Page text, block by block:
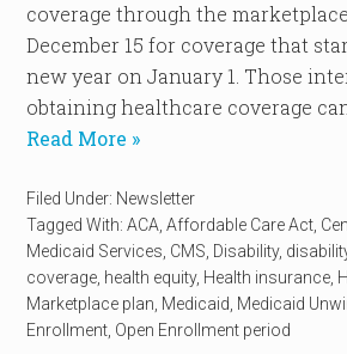
coverage through the
December 15 for coverage that
new year on January 1. Those
obtaining healthcare coverage
Read More »
Filed Under: Newsletter
Tagged With:ACA ,Affordable Care Act
Medicaid Services CMS Disability,
coverage health equity, Health insurance
Marketplace plan Medicaid Medicaid
Enrollment Open Enrollment period